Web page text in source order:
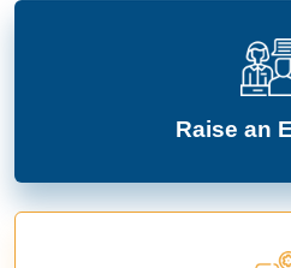
Raise an